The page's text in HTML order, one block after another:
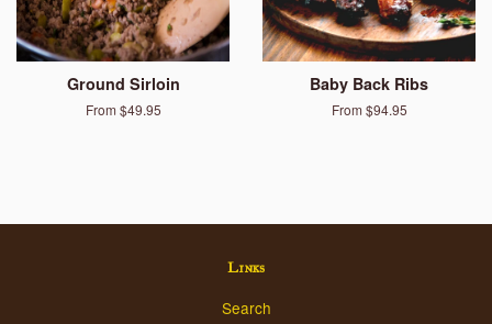
Ground Sirloin
From $49.95
Baby Back Ribs
From $94.95
Links
Search